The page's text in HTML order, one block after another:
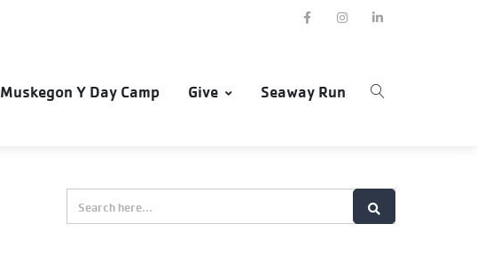
Muskegon Y Day Camp Give Seaway Run